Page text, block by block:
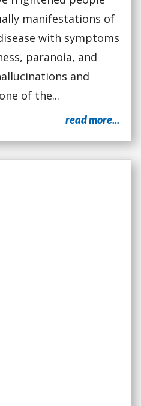
manifestations of
with symptoms
paranoia, and
and
of the...
read more...